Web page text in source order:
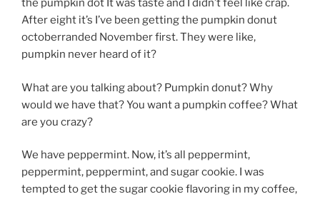
the pumpkin dot It was taste and I didn’t feel like crap.
After eight it’s I’ve been getting the pumpkin donut
octoberranded November first. They were like,
pumpkin never heard of it?
What are you talking about? Pumpkin donut? Why
would we have that? You want a pumpkin coffee? What
are you crazy?
We have peppermint. Now, it’s all peppermint,
peppermint, peppermint, and sugar cookie. I was
tempted to get the sugar cookie flavoring in my coffee,